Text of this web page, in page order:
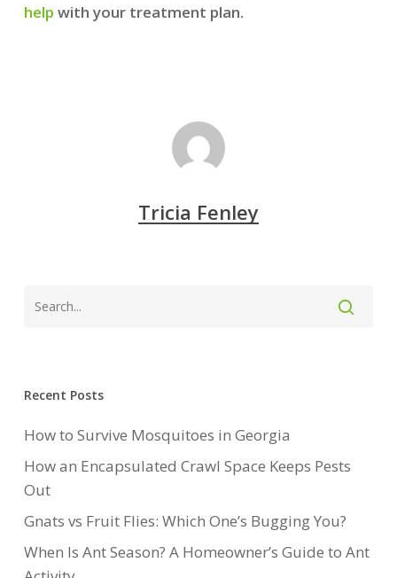
help with your treatment plan.
Tricia Fenley
Recent Posts
How to Survive Mosquitoes in Georgia
How an Encapsulated Crawl Space Keeps Pests
Out
Gnats vs Fruit Flies: Which One’s Bugging You?
When Is Ant Season? A Homeowner’s Guide to Ant